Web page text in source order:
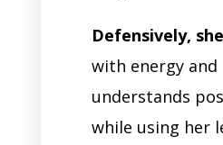
Defensively,
with energy and
understands
while using her